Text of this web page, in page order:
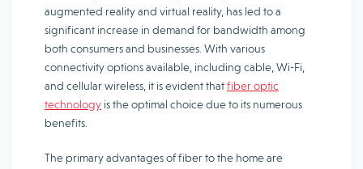
augmented reality and virtual reality, has led to a
significant increase in demand for bandwidth among
both consumers and businesses. With various
connectivity options available, including cable, Wi-Fi,
and cellular wireless, it is evident thatfiber optic
technology is the optimal choice due to its numerous
benefits.
The primary advantages of fiber to the home are